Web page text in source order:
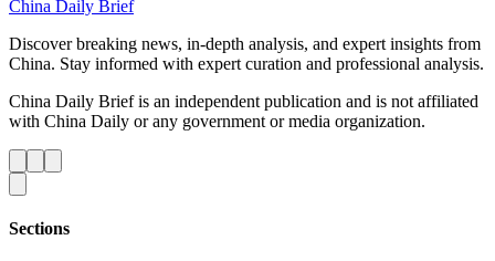
China Daily Brief
Discover breaking news, in-depth analysis, and expert insights from
China. Stay informed with expert curation and professional analysis.
China Daily Brief is an independent publication and is not affiliated
with China Daily or any government or media organization.
Sections